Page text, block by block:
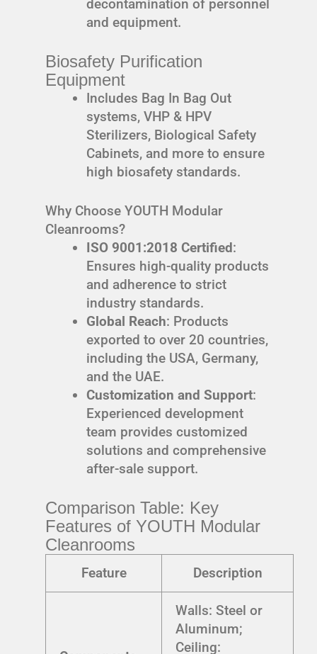
decontamination of personnel
and equipment.
Biosafety Purification
Equipment
Includes Bag In Bag Out
systems, VHP & HPV
Sterilizers, Biological Safety
Cabinets, and more to ensure
high biosafety standards.
Why Choose YOUTH Modular
Cleanrooms?
ISO 9001:2018 Certified:
Ensures high-quality products
and adherence to strict
industry standards.
Global Reach: Products
exported to over 20 countries,
including the USA, Germany,
and the UAE.
Customization and Support:
Experienced development
team provides customized
solutions and comprehensive
after-sale support.
Comparison Table: Key
Features of YOUTH Modular
Cleanrooms
Feature Description
Walls: Steel or
Aluminum;
Ceiling: